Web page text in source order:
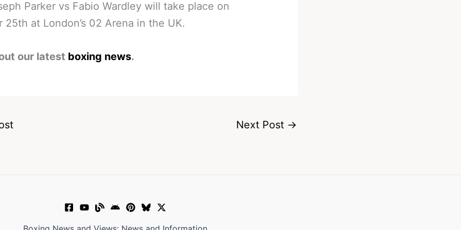
Parker vs Fabio Wardley will take place on
25th at London’s 02 Arena in the UK.
our latest boxing news.
Next Post →